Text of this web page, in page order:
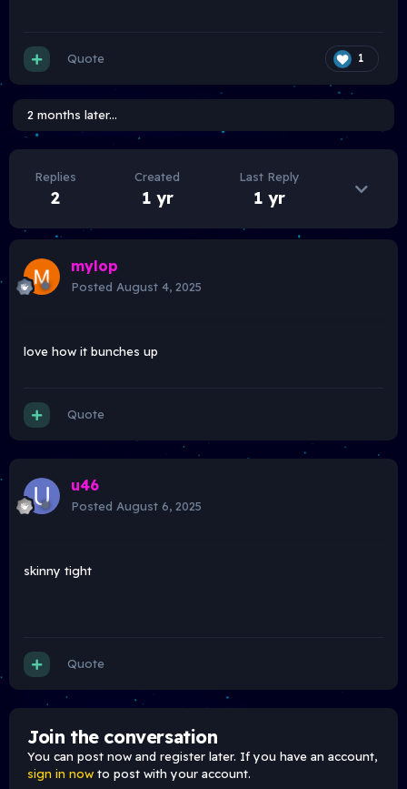
1
Quote
2 months later...
Replies
2
Created
1 yr
Last Reply
1 yr
mylop
Posted August 4, 2025
love how it bunches up
Quote
u46
Posted August 6, 2025
skinny tight
Quote
Join the conversation
You can post now and register later. If you have an account,
sign in now to post with your account.